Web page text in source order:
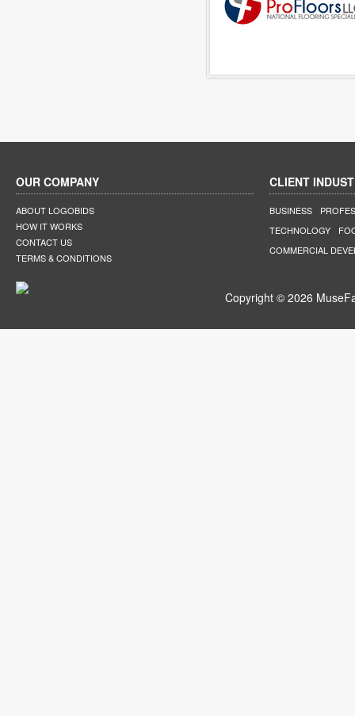
OUR COMPANY
ABOUT LOGOBIDS
HOW IT WORKS
CONTACT US
TERMS & CONDITIONS
CLIENT
BUSINESS
TECHNOLOGY
COMMERCIAL
Copyright © 2026